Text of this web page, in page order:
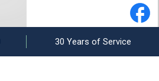
30 Years of Service